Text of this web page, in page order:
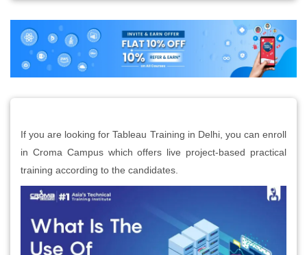
If you are looking for Tableau Training in Delhi, you can enroll
in Croma Campus which offers live project-based practical
training according to the candidates.